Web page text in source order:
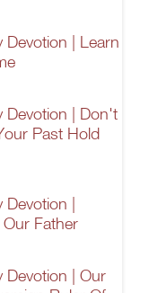
Devotion | Learn
Devotion | Don't
Past Hold
|
Father
Devotion | Our